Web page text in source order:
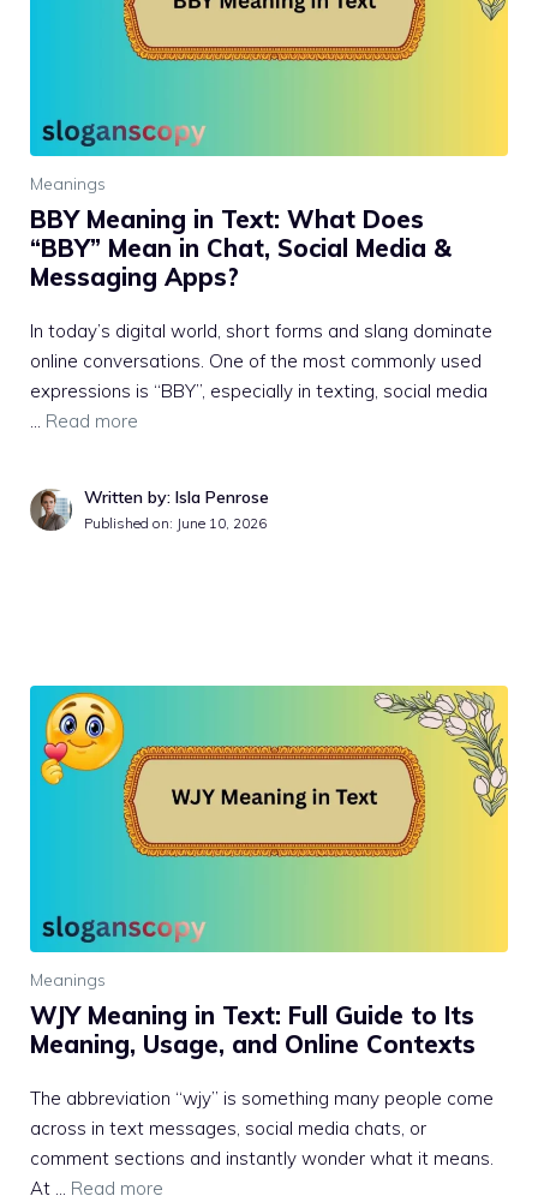
Meanings
BBY Meaning in Text: What Does
“BBY” Mean in Chat, Social Media &
Messaging Apps?
In today’s digital world, short forms and slang dominate
online conversations. One of the most commonly used
expressions is “BBY”, especially in texting, social media
… Read more
Written by: Isla Penrose
Published on: June 10, 2026
Meanings
WJY Meaning in Text: Full Guide to Its
Meaning, Usage, and Online Contexts
The abbreviation “wjy” is something many people come
across in text messages, social media chats, or
comment sections and instantly wonder what it means.
At … Read more